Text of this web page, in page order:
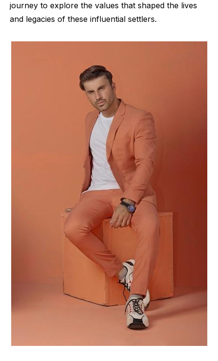
journey to explore the values that shaped the lives
and legacies of these influential settlers.